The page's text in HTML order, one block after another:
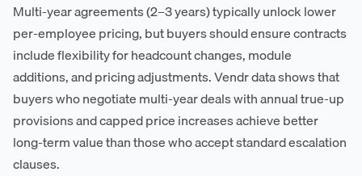
Multi-year agreements (2–3 years) typically unlock lower
per-employee pricing, but buyers should ensure contracts
include flexibility for headcount changes, module
additions, and pricing adjustments. Vendr data shows that
buyers who negotiate multi-year deals with annual true-up
provisions and capped price increases achieve better
long-term value than those who accept standard escalation
clauses.